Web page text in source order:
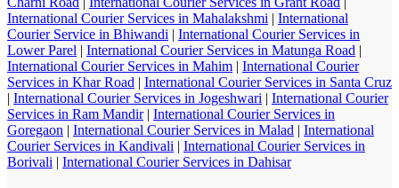
International Courier Services in Mahalakshmi | International
Courier Service in Bhiwandi | International Courier Services in
Lower Parel | International Courier Services in Matunga Road |
International Courier Services in Mahim | International Courier
Services in Khar Road | International Courier Services in Santa Cruz
| International Courier Services in Jogeshwari | International Courier
Services in Ram Mandir| International Courier Services in
Goregaon | International Courier Services in Malad | International
Courier Services in Kandivali | International Courier Services in
Borivali | International Courier Services in Dahisar